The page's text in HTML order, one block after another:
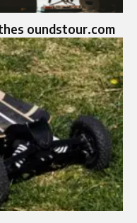
oundstour.com